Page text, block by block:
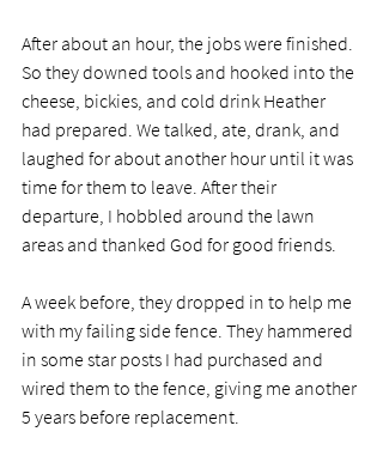
After about an hour, the jobs were finished.
So they downed tools and hooked into the
cheese, bickies, and cold drink Heather
had prepared. We talked, ate, drank, and
laughed for about another hour until it was
time for them to leave. After their
departure, I hobbled around the lawn
areas and thanked God for good friends.
A week before, they dropped in to help me
with my failing side fence. They hammered
in some star posts I had purchased and
wired them to the fence, giving me another
5 years before replacement.